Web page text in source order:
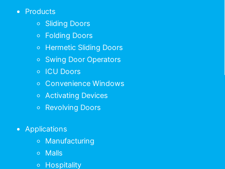
Products
Sliding Doors
Folding Doors
Hermetic Sliding Doors
Swing Door Operators
ICU Doors
Convenience Windows
Activating Devices
Revolving Doors
Applications
Manufacturing
Malls
Hospitality